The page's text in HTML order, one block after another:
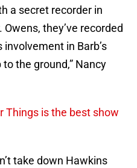
a secret recorder in
they’ve recorded
in Barb’s
to the ground,” Nancy
Things is the best show
take down Hawkins